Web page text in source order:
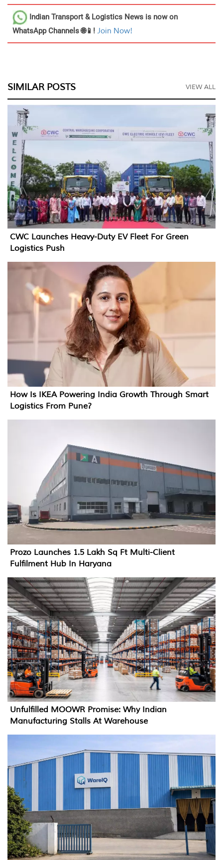
Indian Transport & Logistics News is now on
WhatsApp Channels 🌐📱! Join Now!
SIMILAR POSTS VIEW ALL
CWC Launches Heavy-Duty EV Fleet For Green
Logistics Push
How Is IKEA Powering India Growth Through Smart
Logistics From Pune?
Prozo Launches 1.5 Lakh Sq Ft Multi-Client
Fulfilment Hub In Haryana
Unfulfilled MOOWR Promise: Why Indian
Manufacturing Stalls At Warehouse